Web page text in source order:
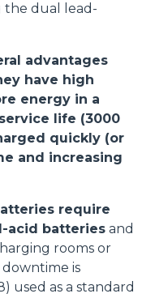
the dual lead-
advantages
have high
energy in a
life (3000
quickly (or
and increasing
require
acid batteries and
rooms or
is
used as a standard